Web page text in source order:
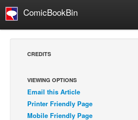
ComicBookBin
Comics Reviews
European Comics
NEWS
CREDITS
VIEWING OPTIONS
Email this Article
Printer Friendly Page
Mobile Friendly Page